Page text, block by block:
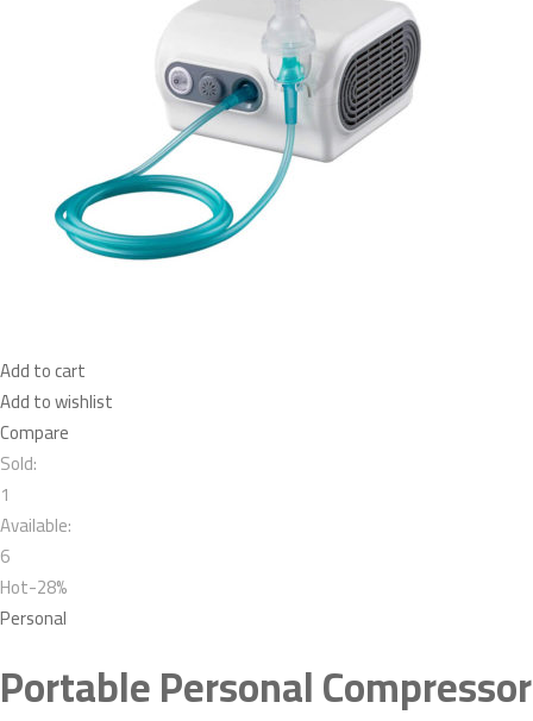
Add to cart
Add to wishlist
Compare
Sold:
1
Available:
6
Hot-28%
Personal
Portable Personal Compressor